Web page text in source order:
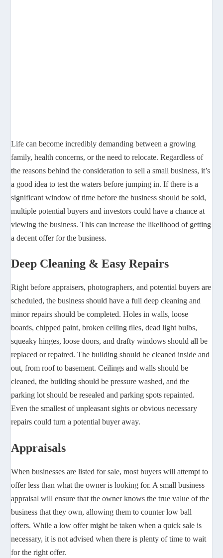
Life can become incredibly demanding between a growing
family, health concerns, or the need to relocate. Regardless of
the reasons behind the consideration to sell a small business, it’s
a good idea to test the waters before jumping in. If there is a
significant window of time before the business should be sold,
multiple potential buyers and investors could have a chance at
viewing the business. This can increase the likelihood of getting
a decent offer for the business.
Deep Cleaning & Easy Repairs
Right before appraisers, photographers, and potential buyers are
scheduled, the business should have a full deep cleaning and
minor repairs should be completed. Holes in walls, loose
boards, chipped paint, broken ceiling tiles, dead light bulbs,
squeaky hinges, loose doors, and drafty windows should all be
replaced or repaired. The building should be cleaned inside and
out, from roof to basement. Ceilings and walls should be
cleaned, the building should be pressure washed, and the
parking lot should be resealed and parking spots repainted.
Even the smallest of unpleasant sights or obvious necessary
repairs could turn a potential buyer away.
Appraisals
When businesses are listed for sale, most buyers will attempt to
offer less than what the owner is looking for. A small business
appraisal will ensure that the owner knows the true value of the
business that they own, allowing them to counter low ball
offers. While a low offer might be taken when a quick sale is
necessary, it is not advised when there is plenty of time to wait
for the right offer.